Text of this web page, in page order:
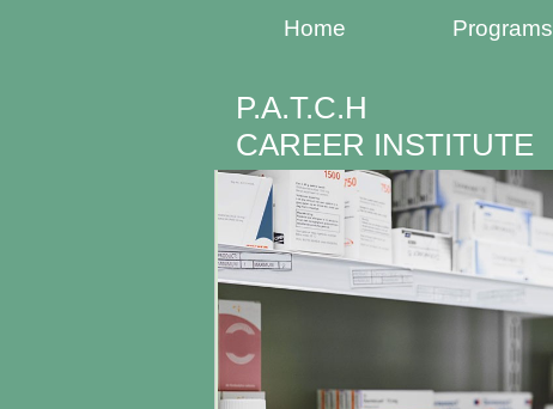
Home Programs
P.A.T.C.H
CAREER INSTITUTE